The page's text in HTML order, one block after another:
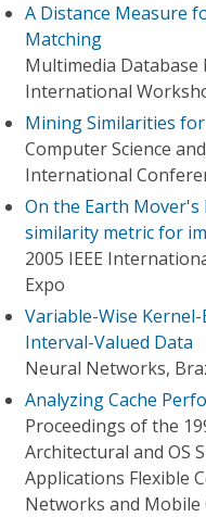
A Distance Measure
Matching
Multimedia Database
International
Mining Similarities
Computer Science
International
On the Earth Mover's
similarity metric for
2005 IEEE
Expo
Variable-Wise
Interval-Valued Data
Neural Networks,
Analyzing Cache
Proceedings of the
Architectural and OS
Applications Flexible
Networks and Mobile